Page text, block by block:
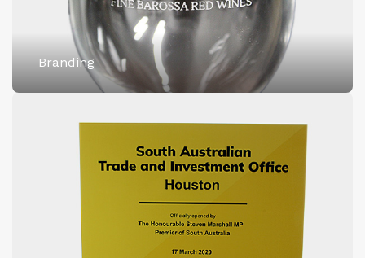
Branding